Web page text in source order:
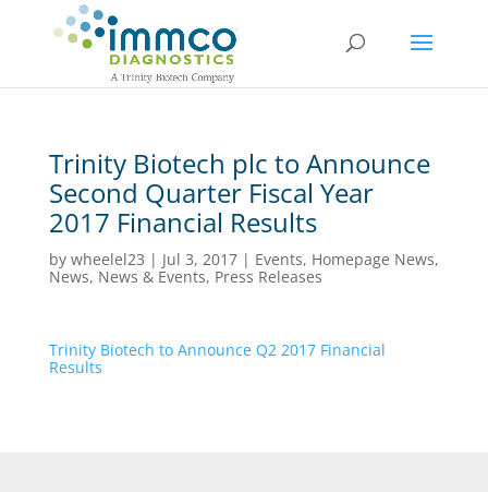
Trinity Biotech plc to Announce
Second Quarter Fiscal Year
2017 Financial Results
by wheelel23 | Jul 3, 2017| Events, Homepage News,
News, News & Events, Press Releases
Trinity Biotech to Announce Q2 2017 Financial
Results